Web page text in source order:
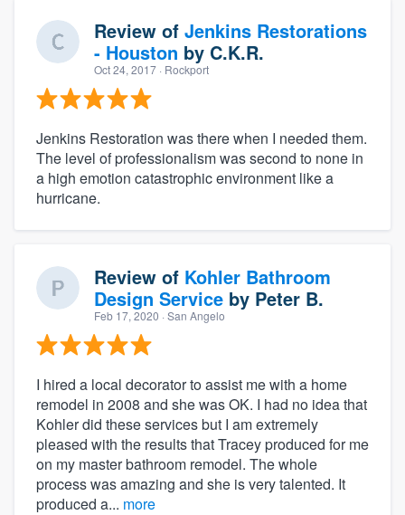
Review of Jenkins Restorations
- Houston by C.K.R.
Oct 24, 2017 · Rockport
Jenkins Restoration was there when I needed them.
The level of professionalism was second to none in
a high emotion catastrophic environment like a
hurricane.
Review of Kohler Bathroom
Design Service by Peter B.
Feb 17, 2020 · San Angelo
I hired a local decorator to assist me with a home
remodel in 2008 and she was OK. I had no idea that
Kohler did these services but I am extremely
pleased with the results that Tracey produced for me
on my master bathroom remodel. The whole
process was amazing and she is very talented. It
produced a... more